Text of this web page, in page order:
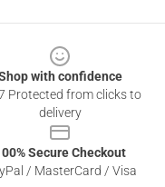
with confidence
Protected from clicks to
delivery
Secure Checkout
/ MasterCard / Visa